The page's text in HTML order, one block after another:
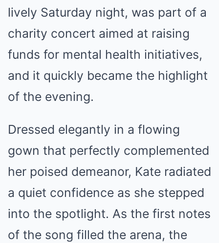
lively Saturday night, was part of a
charity concert aimed at raising
funds for mental health initiatives,
and it quickly became the highlight
of the evening.
Dressed elegantly in a flowing
gown that perfectly complemented
her poised demeanor, Kate radiated
a quiet confidence as she stepped
into the spotlight. As the first notes
of the song filled the arena, the